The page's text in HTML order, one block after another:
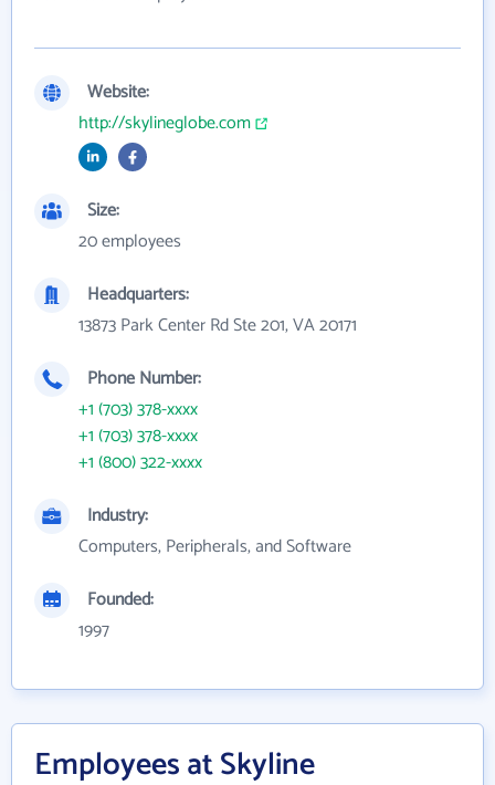
Website:
http://skylineglobe.com
Size:
20 employees
Headquarters:
13873 Park Center Rd Ste 201, VA 20171
Phone Number:
+1 (703) 378-xxxx
+1 (703) 378-xxxx
+1 (800) 322-xxxx
Industry:
Computers, Peripherals, and Software
Founded:
1997
Employees at Skyline